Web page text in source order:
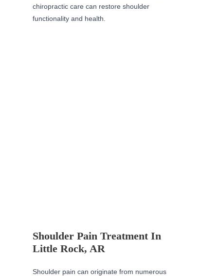
chiropractic care can restore shoulder
functionality and health.
Shoulder Pain Treatment In
Little Rock, AR
Shoulder pain can originate from numerous